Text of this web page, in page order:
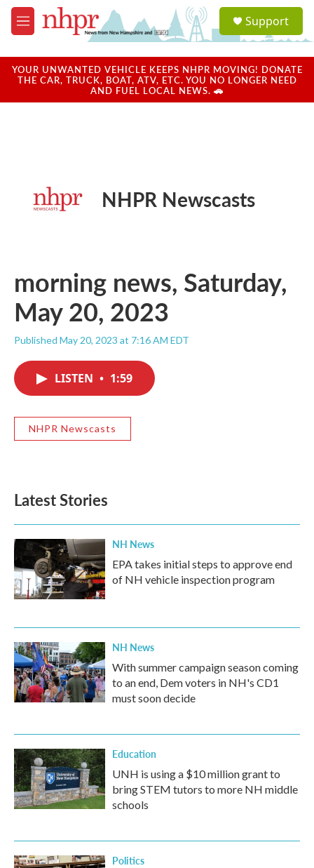
Skip to main content
M
e
u
a
u
Support
YOUR UNWANTED VEHICLE KEEPS NHPR MOVING! DONATE
THE CAR, TRUCK, BOAT, ATV, ETC. YOU NO LONGER NEED
AND FUEL LOCAL NEWS. 🚗
NHPR Newscasts
morning news, Saturday,
May 20, 2023
Published May 20, 2023 at 7:16 AM EDT
LISTEN • 1:59
NHPR Newscasts
Latest Stories
NH News
EPA takes initial steps to approve end
of NH vehicle inspection program
NH News
With summer campaign season coming
to an end, Dem voters in NH's CD1
must soon decide
Education
UNH is using a $10 million grant to
bring STEM tutors to more NH middle
schools
Politics